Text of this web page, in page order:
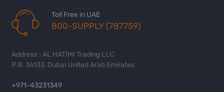
Toll Free in UAE
800-SUPPLY (787759)
Address : AL HATIMI Trading LLC
P.B. 36133, Dubai United Arab Emirates
+971-43231349